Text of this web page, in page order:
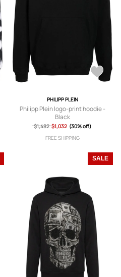
PHILIPP PLEIN
Philipp Plein logo-print hoodie -
Black
$1,482 $1,032 (30% off)
FREE SHIPPING
SALE